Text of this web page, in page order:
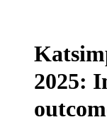
2025: